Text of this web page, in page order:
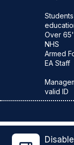
Over
NHS
Armed
EA Staff